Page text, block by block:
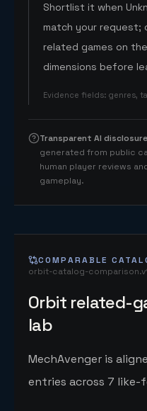
Shortlist it when
match your request;
related games on
dimensions before
Evidence fields: genres,
Transparent AI disclosure
generated from public
human player reviews
gameplay.
COMPARABLE
orbit-catalog-
Orbit related-
lab
MechAvenger is
entries across 7 like-